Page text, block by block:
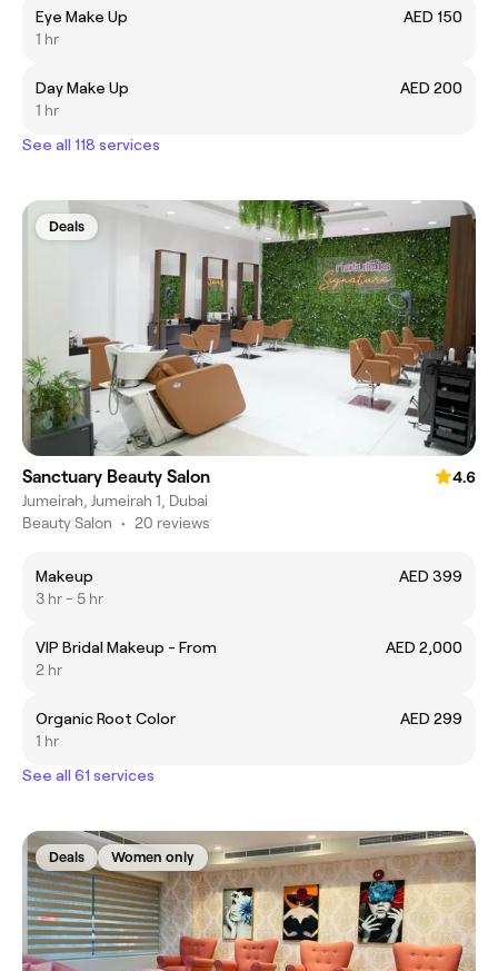
Eye Make Up
AED 150
1 hr
Day Make Up
AED 200
1 hr
See all 118 services
Deals
Sanctuary Beauty Salon
4.6
Jumeirah, Jumeirah 1, Dubai
Beauty Salon • 20 reviews
Makeup
AED 399
3 hr - 5 hr
VIP Bridal Makeup - From
AED 2,000
2 hr
Organic Root Color
AED 299
1 hr
See all 61 services
Deals Women only